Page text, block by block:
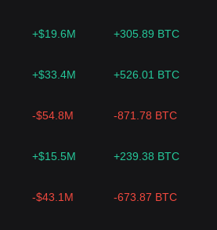
+$19.6M +305.89 BTC
+$33.4M +526.01 BTC
-$54.8M -871.78 BTC
+$15.5M +239.38 BTC
-$43.1M -673.87 BTC